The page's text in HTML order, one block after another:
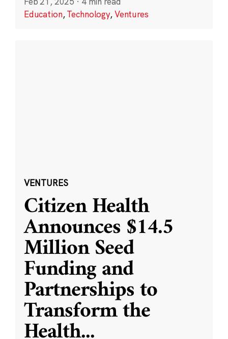
Education,Technology,Ventures
VENTURES
Citizen Health
Announces $14.5
Million Seed
Funding and
Partnerships to
Transform the